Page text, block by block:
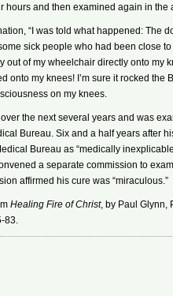
hours and then examined again in the
“I was told what happened: The
sick people who had been close
out of my wheelchair directly onto my
onto my knees! I’m sure it rocked the
on my knees.
the next several years and was
Bureau. Six and a half years after
Bureau as “medically
a separate commission to
affirmed his cure was “miraculous.”
Healing Fire of Christ, by Paul Glynn,
83.